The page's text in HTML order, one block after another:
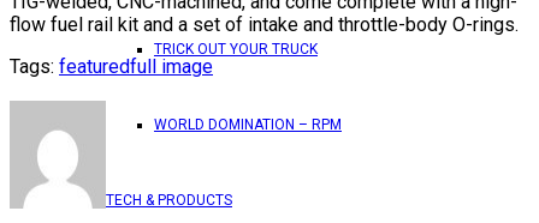
TRICK OUT YOUR TRUCK
WORLD DOMINATION – RPM
TECH & PRODUCTS
flow fuel rail kit and a set of intake and throttle-body O-rings.
Tags: featuredfull image